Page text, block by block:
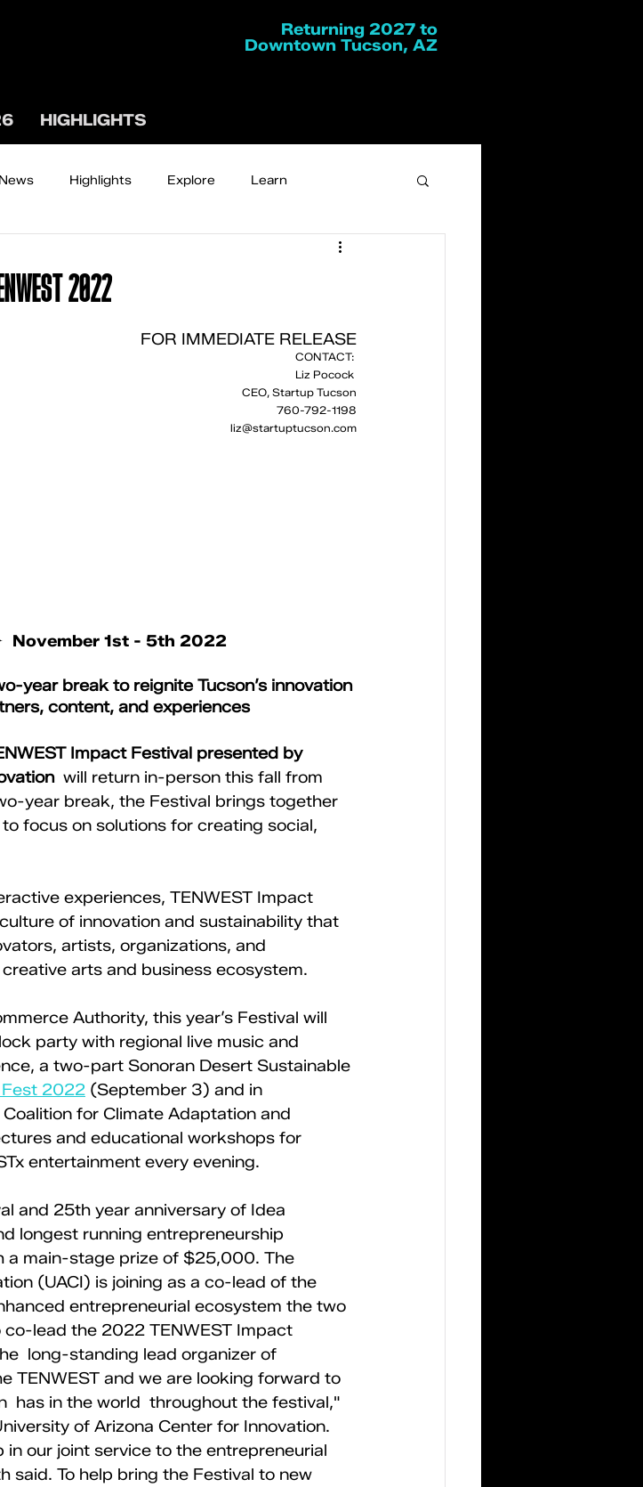
Returning 2027 to
Downtown Tucson, AZ
HIGHLIGHTS
News Highlights Explore Learn
2022
FOR IMMEDIATE RELEASE
CONTACT:
Liz Pocock
CEO, Startup Tucson
760-792-1198
liz@startuptucson.com
November 1st - 5th 2022
year break to reignite Tucson’s innovation
content, and experiences
Impact Festival presented by
will return in-person this fall from
year break, the Festival brings together
focus on solutions for creating social,
experiences, TENWEST Impact
of innovation and sustainability that
artists, organizations, and
arts and business ecosystem.
Authority, this year’s Festival will
party with regional live music and
a two-part Sonoran Desert Sustainable
Fest 2022 (September 3) and in
for Climate Adaptation and
and educational workshops for
entertainment every evening.
and 25th year anniversary of Idea
longest running entrepreneurship
a main-stage prize of $25,000. The
(UACI) is joining as a co-lead of the
entrepreneurial ecosystem the two
lead the 2022 TENWEST Impact
long-standing lead organizer of
TENWEST and we are looking forward to
has in the world  throughout the festival,"
of Arizona Center for Innovation.
our joint service to the entrepreneurial
said. To help bring the Festival to new